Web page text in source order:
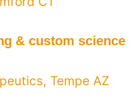
& custom science